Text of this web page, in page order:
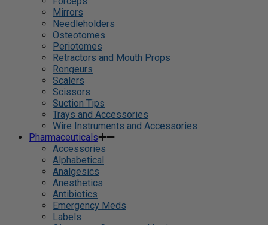
Mirrors
Needleholders
Osteotomes
Periotomes
Retractors and Mouth Props
Rongeurs
Scalers
Scissors
Suction Tips
Trays and Accessories
Wire Instruments and Accessories
Pharmaceuticals
Accessories
Alphabetical
Analgesics
Anesthetics
Antibiotics
Emergency Meds
Labels